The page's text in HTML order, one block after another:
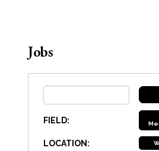
Jobs
FIELD:
LOCATION: